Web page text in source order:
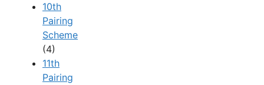
10th
Pairing
Scheme
(4)
11th
Pairing